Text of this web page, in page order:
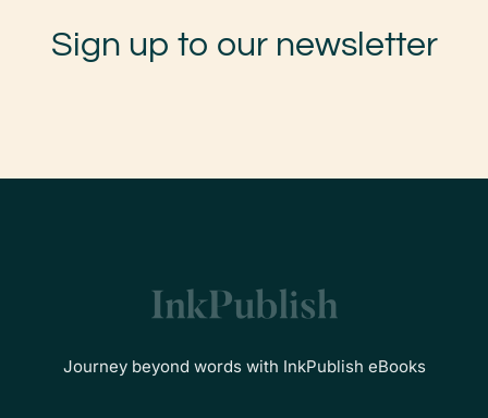
Sign up to our newsletter
Journey beyond words with InkPublish eBooks